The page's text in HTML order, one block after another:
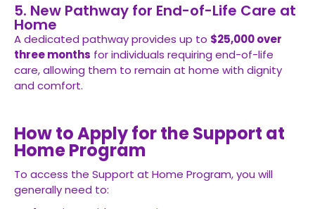
5. New Pathway for End-of-Life Care at
Home
A dedicated pathway provides up to $25,000 over
three months for individuals requiring end-of-life
care, allowing them to remain at home with dignity
and comfort.
How to Apply for the Support at
Home Program
To access the Support at Home Program, you will
generally need to: